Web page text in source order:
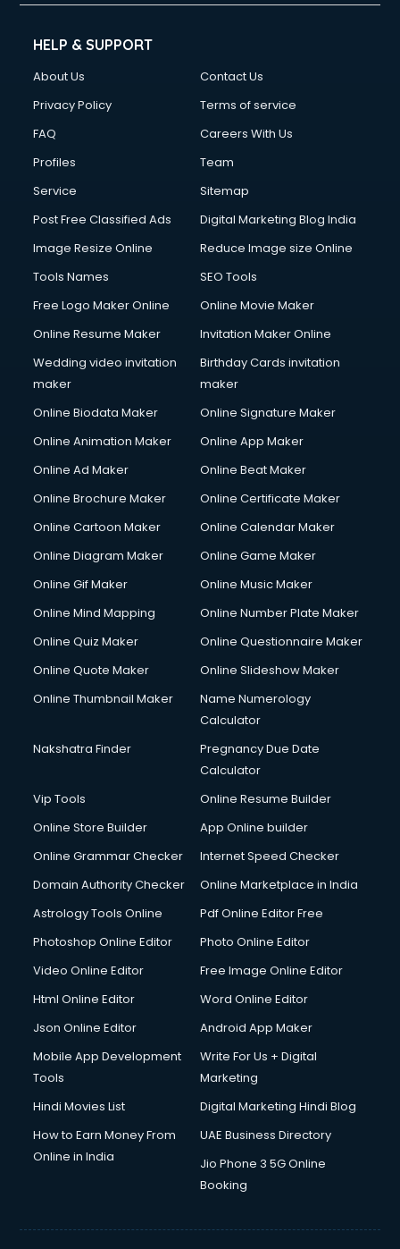
HELP & SUPPORT
About Us
Contact Us
Privacy Policy
Terms of service
FAQ
Careers With Us
Profiles
Team
Service
Sitemap
Post Free Classified Ads
Digital Marketing Blog India
Image Resize Online
Reduce Image size Online
Tools Names
SEO Tools
Free Logo Maker Online
Online Movie Maker
Online Resume Maker
Invitation Maker Online
Wedding video invitation
maker
Birthday Cards invitation
maker
Online Biodata Maker
Online Signature Maker
Online Animation Maker
Online App Maker
Online Ad Maker
Online Beat Maker
Online Brochure Maker
Online Certificate Maker
Online Cartoon Maker
Online Calendar Maker
Online Diagram Maker
Online Game Maker
Online Gif Maker
Online Music Maker
Online Mind Mapping
Online Number Plate Maker
Online Quiz Maker
Online Questionnaire Maker
Online Quote Maker
Online Slideshow Maker
Online Thumbnail Maker
Name Numerology
Calculator
Nakshatra Finder
Pregnancy Due Date
Calculator
Vip Tools
Online Resume Builder
Online Store Builder
App Online builder
Online Grammar Checker
Internet Speed Checker
Domain Authority Checker
Online Marketplace in India
Astrology Tools Online
Pdf Online Editor Free
Photoshop Online Editor
Photo Online Editor
Video Online Editor
Free Image Online Editor
Html Online Editor
Word Online Editor
Json Online Editor
Android App Maker
Mobile App Development
Tools
Write For Us + Digital
Marketing
Hindi Movies List
Digital Marketing Hindi Blog
How to Earn Money From
Online in India
UAE Business Directory
Jio Phone 3 5G Online
Booking